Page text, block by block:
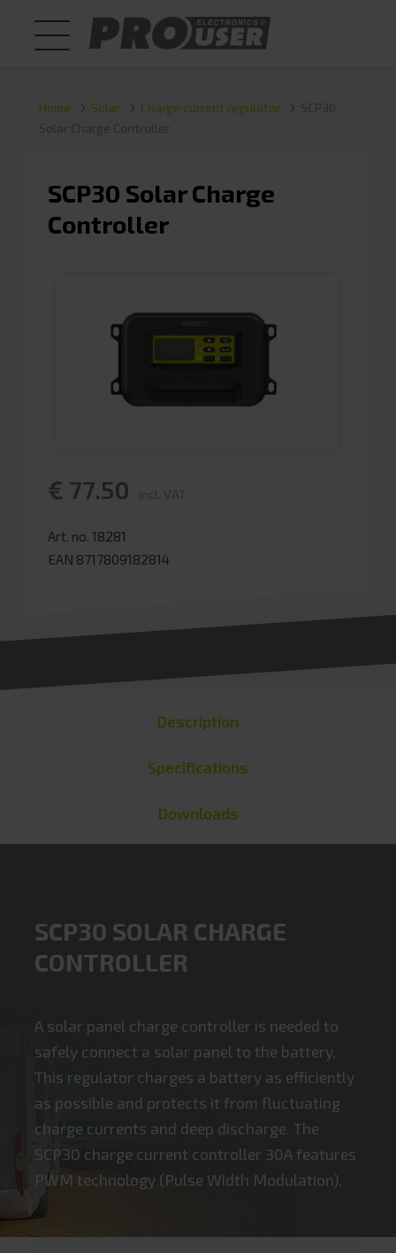
Home Solar Charge current regulator
SCP30 Solar Charge
Controller
€ 77.50 incl. VAT
Art. no. 18281
EAN 8717809182814
Description
Specifications
Downloads
SCP30 SOLAR CHARGE
CONTROLLER
A solar panel charge controller is needed to
safely connect a solar panel to the battery.
This regulator charges a battery as efficiently
as possible and protects it from fluctuating
charge currents and deep discharge. The
SCP30 charge current controller 30A features
PWM technology (Pulse Width Modulation).